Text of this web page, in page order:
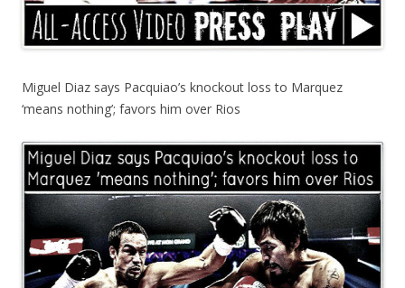
Miguel Diaz says Pacquiao’s knockout loss to Marquez
‘means nothing’; favors him over Rios